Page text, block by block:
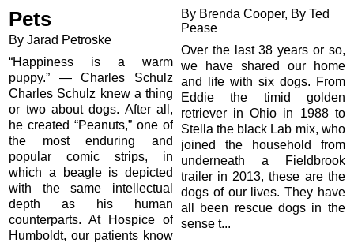
Pets
By Jarad Petroske
“Happiness is a warm
puppy.” — Charles Schulz
Charles Schulz knew a thing
or two about dogs. After all,
he created “Peanuts,” one of
the most enduring and
popular comic strips, in
which a beagle is depicted
with the same intellectual
depth as his human
counterparts. At Hospice of
Humboldt, our patients know
By Brenda Cooper, By Ted
Pease
Over the last 38 years or so,
we have shared our home
and life with six dogs. From
Eddie the timid golden
retriever in Ohio in 1988 to
Stella the black Lab mix, who
joined the household from
underneath a Fieldbrook
trailer in 2013, these are the
dogs of our lives. They have
all been rescue dogs in the
sense t...